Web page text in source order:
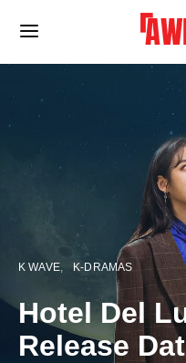
K WAVE K-DRAMAS
Hotel Del
Release